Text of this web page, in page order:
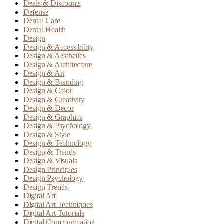
Deals & Discounts
Defense
Dental Care
Dental Health
Design
Design & Accessibility
Design & Aesthetics
Design & Architecture
Design & Art
Design & Branding
Design & Color
Design & Creativity
Design & Decor
Design & Graphics
Design & Psychology
Design & Style
Design & Technology
Design & Trends
Design & Visuals
Design Principles
Design Psychology
Design Trends
Digital Art
Digital Art Techniques
Digital Art Tutorials
Digital Communication